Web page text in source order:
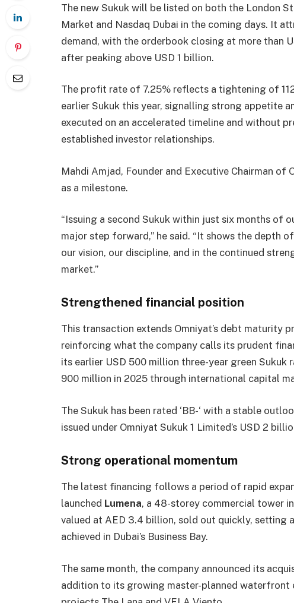
The new Sukuk will be listed on both the London
Market and Nasdaq Dubai in the coming days. It
demand, with the orderbook closing at more than
after peaking above USD 1 billion.
The profit rate of 7.25% reflects a tightening of
earlier Sukuk this year, signalling strong appetite
executed on an accelerated timeline and without
established investor relationships.
Mahdi Amjad, Founder and Executive Chairman of
as a milestone.
“Issuing a second Sukuk within just six months of
major step forward,” he said. “It shows the depth
our vision, our discipline, and in the continued
market.”
Strengthened financial position
This transaction extends Omniyat’s debt maturity
reinforcing what the company calls its prudent
its earlier USD 500 million three-year green Sukuk
900 million in 2025 through international capital
The Sukuk has been rated ‘BB-‘ with a stable
issued under Omniyat Sukuk 1 Limited’s USD 2
Strong operational momentum
The latest financing follows a period of rapid
launched Lumena, a 48-storey commercial tower
valued at AED 3.4 billion, sold out quickly, setting
achieved in Dubai’s Business Bay.
The same month, the company announced its
addition to its growing master-planned waterfront